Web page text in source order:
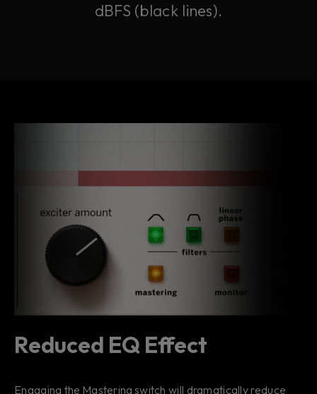
dBFS (black lines).
Reduced EQ Effect
Engaging the Mastering switch will dramatically reduce